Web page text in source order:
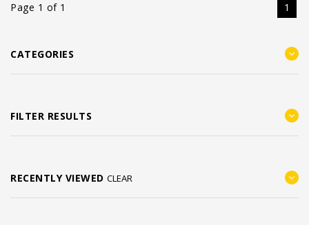
Page 1 of 1 1
CATEGORIES
FILTER RESULTS
RECENTLY VIEWED CLEAR